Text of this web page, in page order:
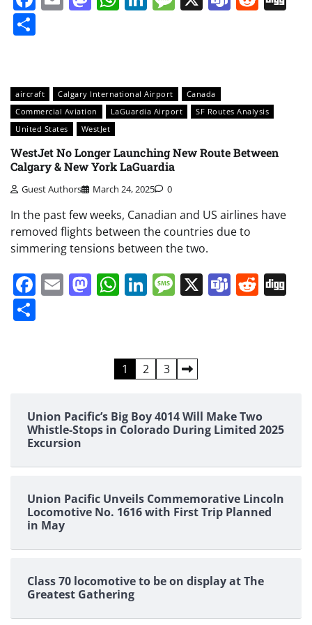
aircraft Calgary International Airport
Canada
Commercial Aviation
LaGuardia Airport
SF Routes Analysis
United States
WestJet
WestJet No Longer Launching New Route Between
Calgary & New York LaGuardia
Guest Authors March 24, 2025 0
In the past few weeks, Canadian and US airlines have
removed flights between the countries due to
simmering tensions between the two.
Facebook
EmailMastodon
WhatsApp
LinkedIn
Message
X Teams
1 2 3
Union Pacific’s Big Boy 4014 Will Make Two
Whistle-Stops in Colorado During Limited 2025
Excursion
Union Pacific Unveils Commemorative Lincoln
Locomotive No. 1616 with First Trip Planned
in May
Class 70 locomotive to be on display at The
Greatest Gathering